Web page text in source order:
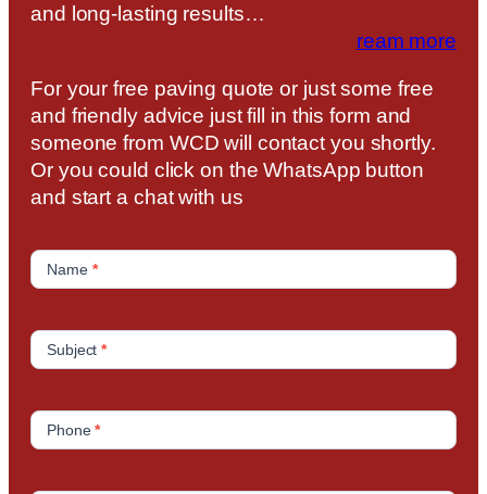
and long-lasting results…
ream more
For your free paving quote or just some free
and friendly advice just fill in this form and
someone from WCD will contact you shortly.
Or you could click on the WhatsApp button
and start a chat with us
t
Name *
Subject*
Phone*